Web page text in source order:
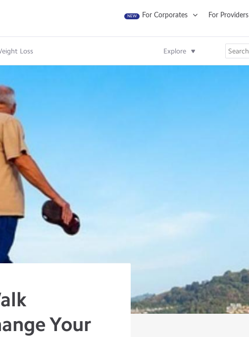
NEW For Corporates For Providers
Loss Explore
Your